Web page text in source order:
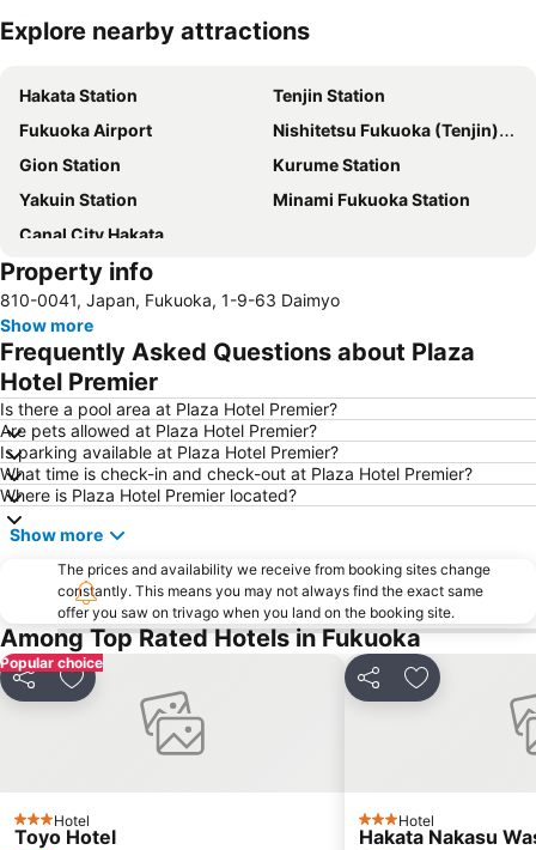
Expand map
Explore nearby attractions
Hakata Station
Tenjin Station
Fukuoka Airport
Nishitetsu Fukuoka (Tenjin) Station
Gion Station
Kurume Station
Yakuin Station
Minami Fukuoka Station
Canal City Hakata
Property info
810-0041, Japan, Fukuoka, 1-9-63 Daimyo
Show more
Frequently Asked Questions about Plaza
Hotel Premier
Is there a pool area at Plaza Hotel Premier?
Are pets allowed at Plaza Hotel Premier?
Is parking available at Plaza Hotel Premier?
What time is check-in and check-out at Plaza Hotel Premier?
Where is Plaza Hotel Premier located?
Show more
The prices and availability we receive from booking sites change
constantly. This means you may not always find the exact same
offer you saw on trivago when you land on the booking site.
Among Top Rated Hotels in Fukuoka
Popular choice
Share Add to favorites
3 StarsHotel
Toyo Hotel
Share Add to
3 StarsHotel
Hakata Nakasu